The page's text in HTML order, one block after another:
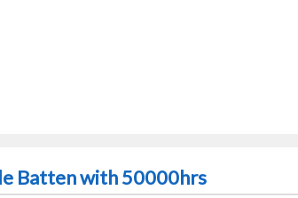
Batten with 50000hrs